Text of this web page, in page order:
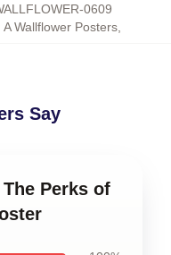
0609
Wallflower Posters
Say
Perks of